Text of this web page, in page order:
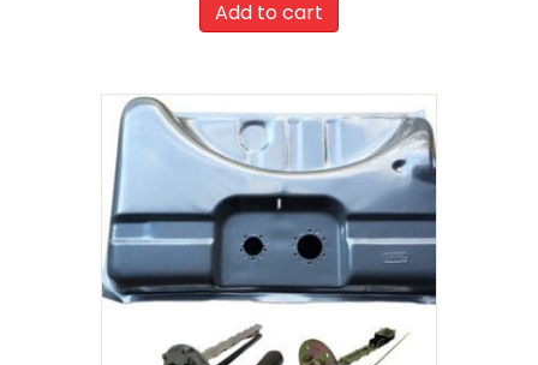
Add to cart